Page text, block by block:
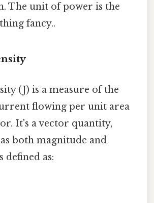
The unit of power is the
fancy..
(J) is a measure of the
flowing per unit area
It's a vector quantity,
both magnitude and
as: